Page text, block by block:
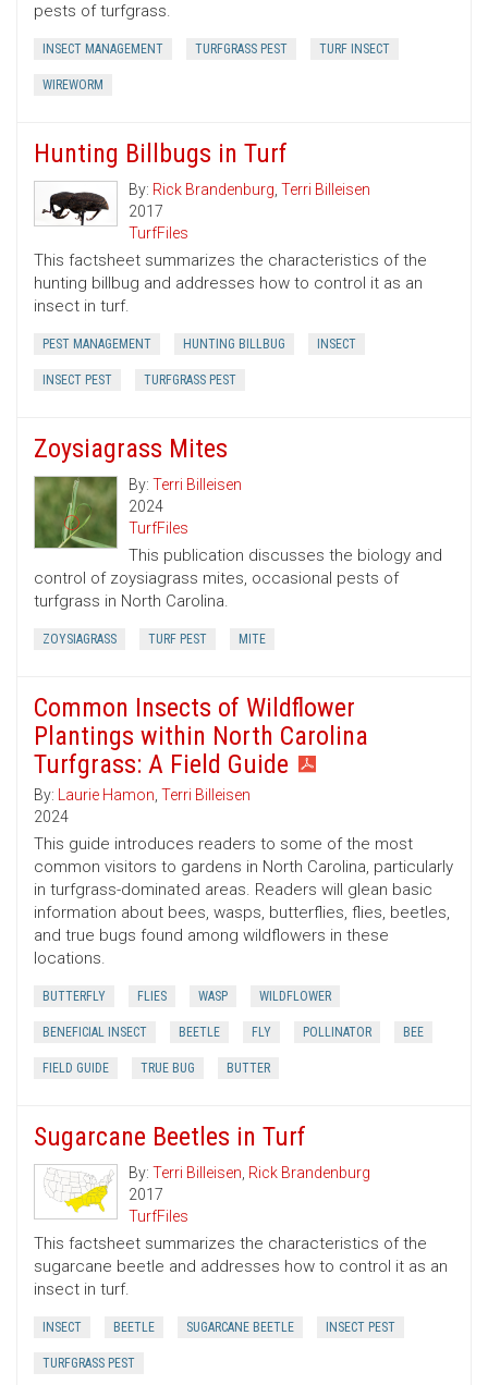
pests of turfgrass.
INSECT MANAGEMENT TURFGRASS PEST TURF INSECT
WIREWORM
Hunting Billbugs in Turf
By: Rick Brandenburg, Terri Billeisen
2017
TurfFiles
This factsheet summarizes the characteristics of the
hunting billbug and addresses how to control it as an
insect in turf.
PEST MANAGEMENT HUNTING BILLBUG INSECT
INSECT PEST TURFGRASS PEST
Zoysiagrass Mites
By: Terri Billeisen
2024
TurfFiles
This publication discusses the biology and
control of zoysiagrass mites, occasional pests of
turfgrass in North Carolina.
ZOYSIAGRASS TURF PEST MITE
Common Insects of Wildflower
Plantings within North Carolina
Turfgrass: A Field Guide
By: Laurie Hamon, Terri Billeisen
2024
This guide introduces readers to some of the most
common visitors to gardens in North Carolina, particularly
in turfgrass-dominated areas. Readers will glean basic
information about bees, wasps, butterflies, flies, beetles,
and true bugs found among wildflowers in these
locations.
BUTTERFLY FLIES WASP WILDFLOWER
BENEFICIAL INSECT BEETLE FLY POLLINATOR BEE
FIELD GUIDE TRUE BUG BUTTER
Sugarcane Beetles in Turf
By: Terri Billeisen, Rick Brandenburg
2017
TurfFiles
This factsheet summarizes the characteristics of the
sugarcane beetle and addresses how to control it as an
insect in turf.
INSECT BEETLE SUGARCANE BEETLE INSECT PEST
TURFGRASS PEST